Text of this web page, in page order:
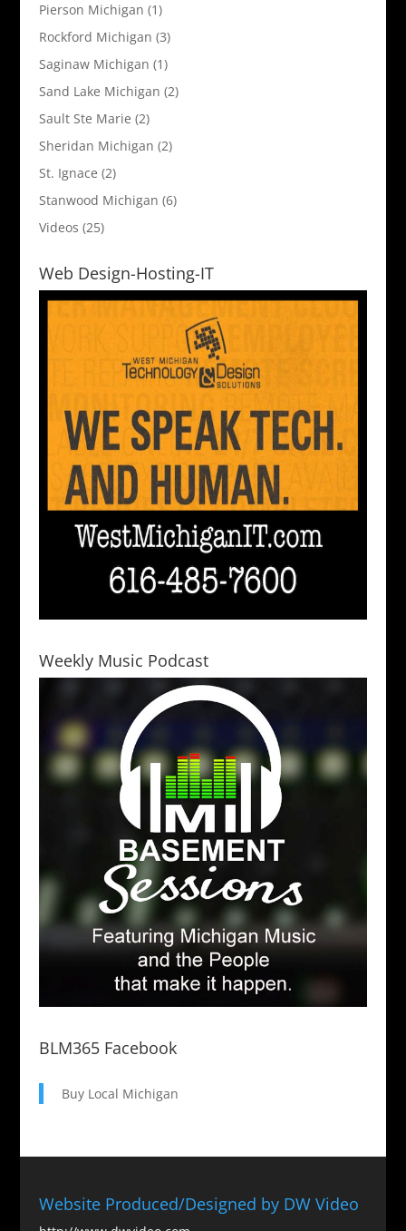
Pierson Michigan (1)
Rockford Michigan (3)
Saginaw Michigan (1)
Sand Lake Michigan (2)
Sault Ste Marie (2)
Sheridan Michigan (2)
St. Ignace (2)
Stanwood Michigan (6)
Videos (25)
Web Design-Hosting-IT
Weekly Music Podcast
BLM365 Facebook
Buy Local Michigan
Website Produced/Designed by DW Video